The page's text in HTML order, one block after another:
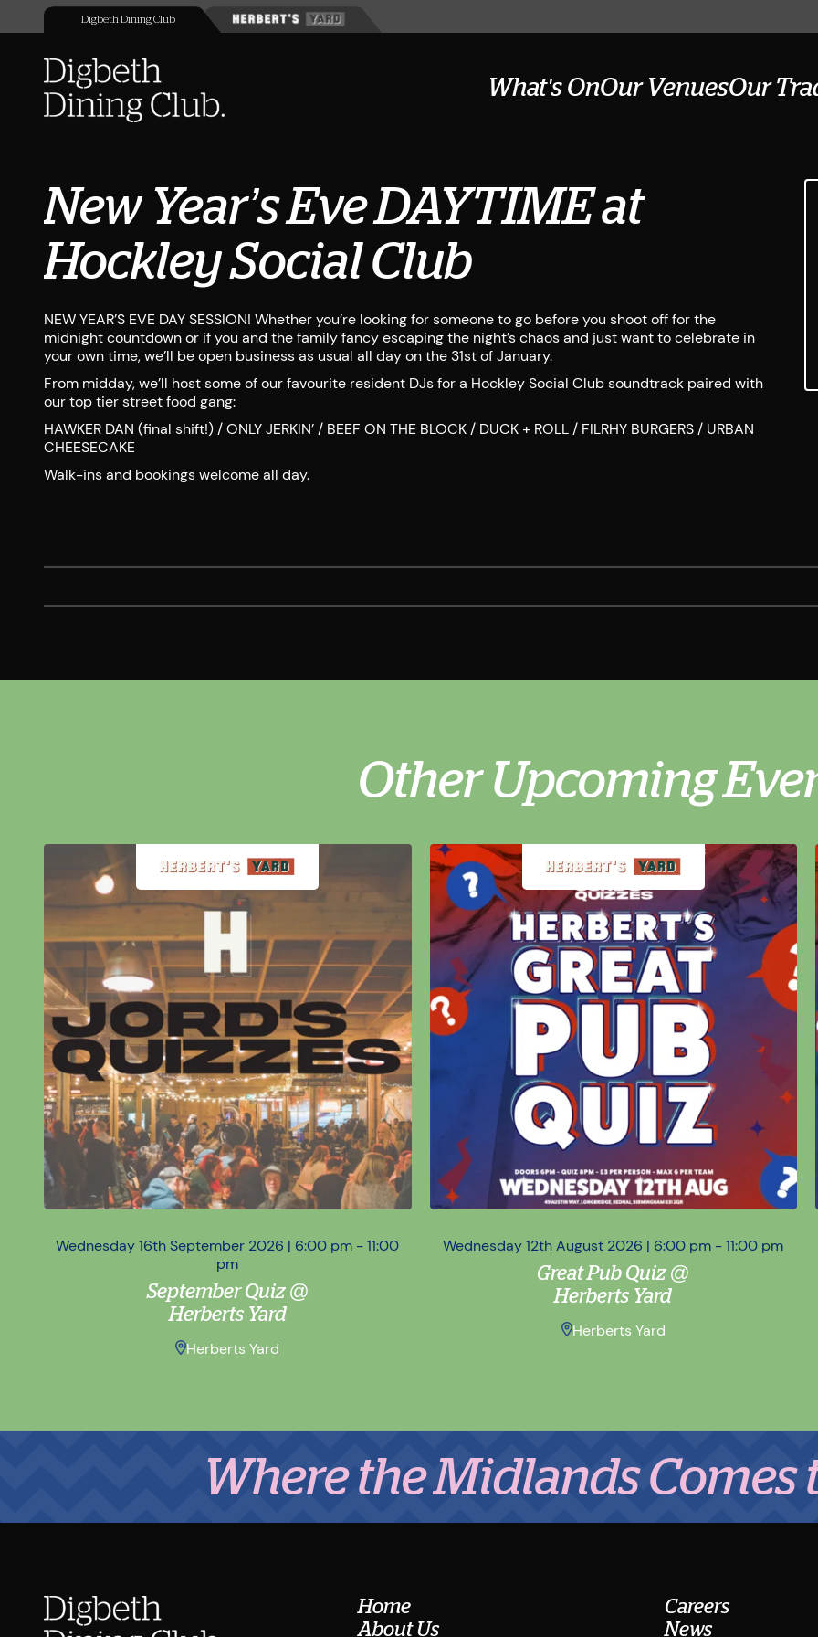
Digbeth Dining Club
What's OnOur VenuesOur
New Year’s Eve DAYTIME at
Hockley Social Club
NEW YEAR’S EVE DAY SESSION! Whether you’re looking for someone to go before you shoot off for the
midnight countdown or if you and the family fancy escaping the night’s chaos and just want to celebrate in
your own time, we’ll be open business as usual all day on the 31st of January.
From midday, we’ll host some of our favourite resident DJs for a Hockley Social Club soundtrack paired with
our top tier street food gang:
HAWKER DAN (final shift!) / ONLY JERKIN’ / BEEF ON THE BLOCK / DUCK + ROLL / FILRHY BURGERS / URBAN
CHEESECAKE
Walk-ins and bookings welcome all day.
Other Upcoming
Wednesday 16th September 2026 | 6:00 pm - 11:00
pm
September Quiz @
Herberts Yard
Herberts Yard
Wednesday 12th August 2026 | 6:00 pm - 11:00 pm
Great Pub Quiz @
Herberts Yard
Herberts Yard
Where the Midlands Comes to Eat
Home
About Us
Careers
News